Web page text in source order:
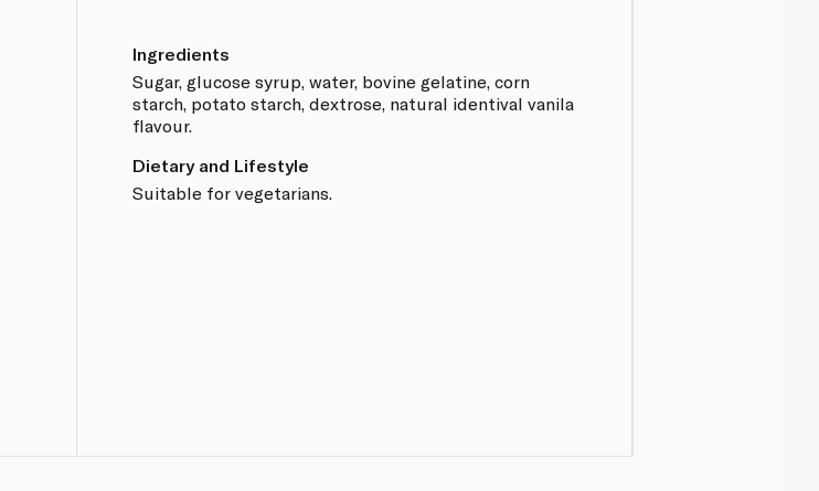
Ingredients
Sugar, glucose syrup, water, bovine gelatine, corn
starch, potato starch, dextrose, natural identival vanila
flavour.
Dietary and Lifestyle
Suitable for vegetarians.